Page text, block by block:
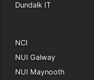
Dundalk IT
NCI
NUI Galway
NUI Maynooth